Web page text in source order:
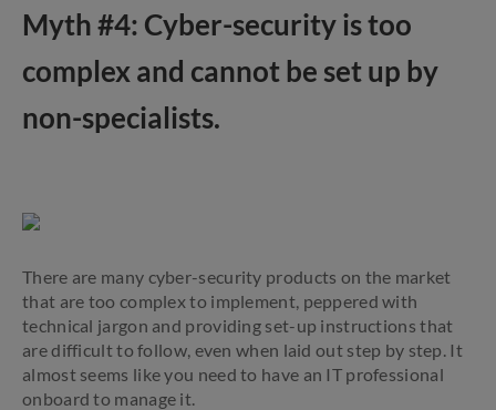
Myth #4: Cyber-security is too
complex and cannot be set up by
non-specialists.
There are many cyber-security products on the market
that are too complex to implement, peppered with
technical jargon and providing set-up instructions that
are difficult to follow, even when laid out step by step. It
almost seems like you need to have an IT professional
onboard to manage it.